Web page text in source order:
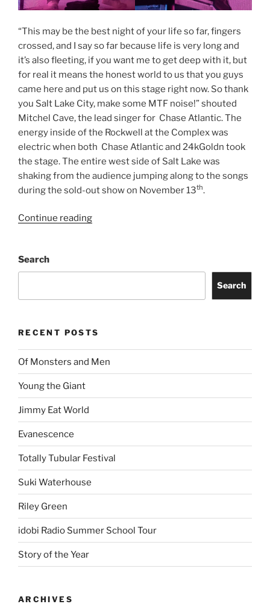
“This may be the best night of your life so far, fingers
crossed, and I say so far because life is very long and
it’s also fleeting, if you want me to get deep with it, but
for real it means the honest world to us that you guys
came here and put us on this stage right now. So thank
you Salt Lake City, make some MTF noise!” shouted
Mitchel Cave, the lead singer for Chase Atlantic. The
energy inside of the Rockwell at the Complex was
electric when both Chase Atlantic and 24kGoldn took
the stage. The entire west side of Salt Lake was
shaking from the audience jumping along to the songs
during the sold-out show on November 13th.
Continue reading
Search
Search
RECENT POSTS
Of Monsters and Men
Young the Giant
Jimmy Eat World
Evanescence
Totally Tubular Festival
Suki Waterhouse
Riley Green
idobi Radio Summer School Tour
Story of the Year
ARCHIVES